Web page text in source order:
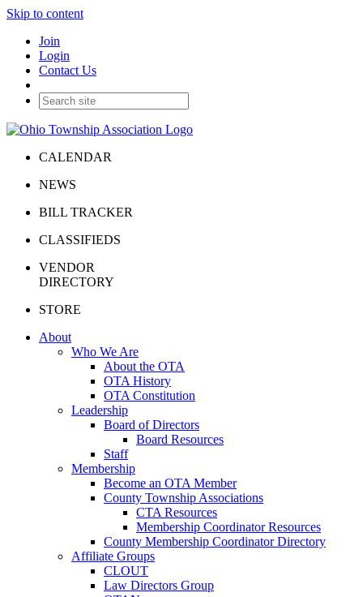
Skip to content
Join
Login
Contact Us
CALENDAR
NEWS
BILL TRACKER
CLASSIFIEDS
VENDOR
DIRECTORY
STORE
About
Who We Are
About the OTA
OTA History
OTA Constitution
Leadership
Board of Directors
Board Resources
Staff
Membership
Become an OTA Member
County Township Associations
CTA Resources
Membership Coordinator Resources
County Membership Coordinator Directory
Affiliate Groups
CLOUT
Law Directors Group